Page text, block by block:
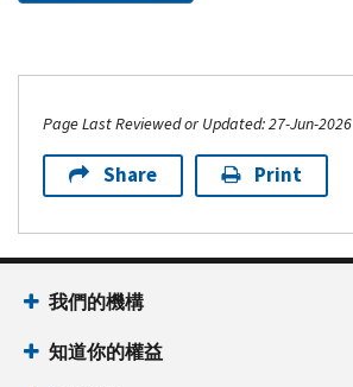
Page Last Reviewed or Updated: 27-Jun-2026
Share Print
我們的機構
知道你的權益